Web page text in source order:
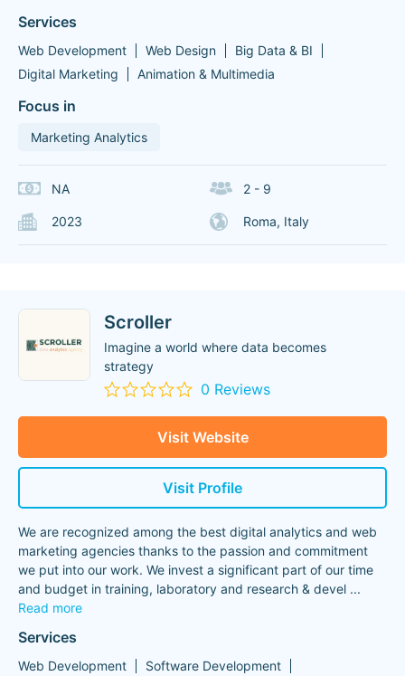
Services
Web Development Web Design
Big Data & BI
Digital Marketing
Animation & Multimedia
Focus in
Marketing Analytics
NA 2 - 9
2023 Roma, Italy
Scroller
Imagine a world where data becomes
strategy
0 Reviews
Visit Website
Visit Profile
We are recognized among the best digital analytics and web
marketing agencies thanks to the passion and commitment
we put into our work. We invest a significant part of our time
and budget in training, laboratory and research & devel ...
Read more
Services
Web Development
Software Development